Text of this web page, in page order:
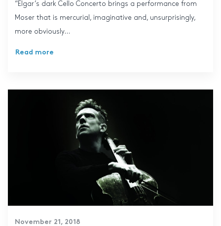
“Elgar’s dark Cello Concerto brings a performance from
Moser that is mercurial, imaginative and, unsurprisingly,
more obviously...
Read more
November 21, 2018